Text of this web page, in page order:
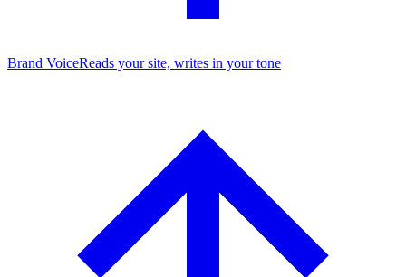
Brand VoiceReads your site, writes in your tone